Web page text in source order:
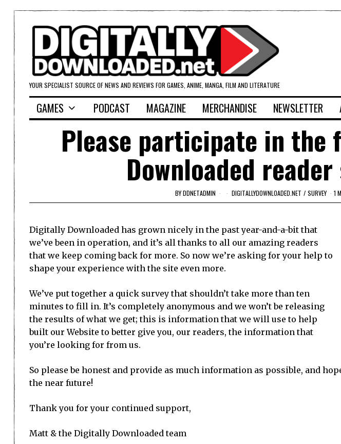
YOUR SPECIALIST SOURCE OF NEWS AND REVIEWS FOR GAMES, ANIME, MANGA, FILM AND LITERATURE
GAMES PODCAST MAGAZINE MERCHANDISE NEWSLETTER
Please participate in
Downloaded
BYDDNETADMIN DIGITALLYDOWNLOADED.NET / SURVEY 1
Digitally Downloaded has grown nicely in the past year-and-a-bit that
we’ve been in operation, and it’s all thanks to all our amazing readers
that we keep coming back for more. So now we’re asking for your help to
shape your experience with the site even more.
We’ve put together a quick survey that shouldn’t take more than ten
minutes to fill in. It’s completely anonymous and we won’t be releasing
the results of what we get; this is information that we will use to help
built our Website to better give you, our readers, the information that
you’re looking for from us.
So please be honest and provide as much information as possible, and
the near future!
Thank you for your continued support,
Matt & the Digitally Downloaded team